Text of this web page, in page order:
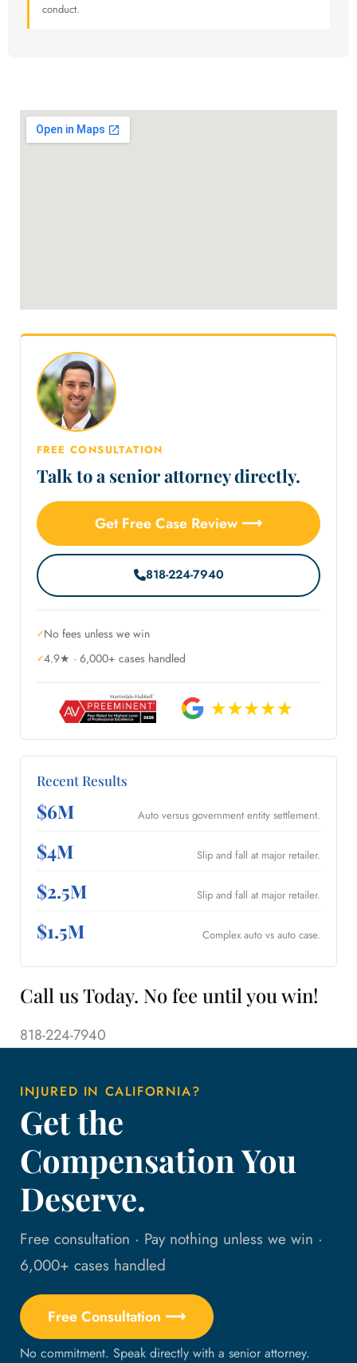
conduct.
FREE CONSULTATION
Talk to a senior attorney directly.
Get Free Case Review ⟶
818-224-7940
No fees unless we win
4.9★ · 6,000+ cases handled
Recent Results
$6M Auto versus government entity settlement.
$4M Slip and fall at major retailer.
$2.5M Slip and fall at major retailer.
$1.5M Complex auto vs auto case.
Call us Today. No fee until you win!
818-224-7940
INJURED IN CALIFORNIA?
Get the
Compensation You
Deserve.
Free consultation · Pay nothing unless we win ·
6,000+ cases handled
Free Consultation ⟶
No commitment. Speak directly with a senior attorney.